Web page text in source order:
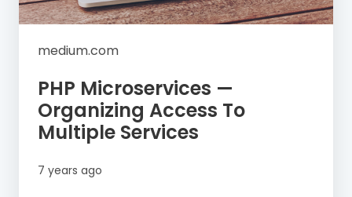
medium.com
PHP Microservices —
Organizing Access To
Multiple Services
7 years ago